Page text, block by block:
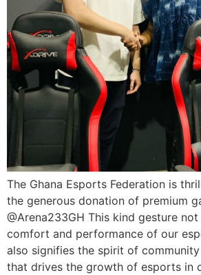
The Ghana Esports Federation is
the generous donation of premium
@Arena233GH This kind gesture
comfort and performance of our
also signifies the spirit of
that drives the growth of esports in